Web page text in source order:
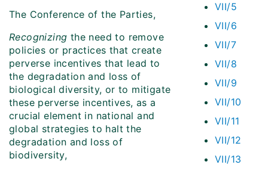
VII/5
VII/6
VII/7
VII/8
VII/9
VII/10
VII/11
VII/12
VII/13
The Conference of the Parties,
Recognizing the need to remove
policies or practices that create
perverse incentives that lead to
the degradation and loss of
biological diversity, or to mitigate
these perverse incentives, as a
crucial element in national and
global strategies to halt the
degradation and loss of
biodiversity,